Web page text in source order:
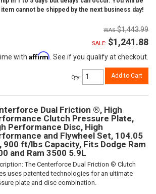
cannot be shipped by the next business day!
$1,443.99
SALE: $1,241.88
with Affirm. See if you qualify at checkout.
Qty: Add to Cart
Dual Friction ®, High
Clutch Pressure Plate,
Performance Disc, High
and Flywheel Set, 104.05
900 ft/lbs Capacity, Fits Dodge Ram
and Ram 3500 5.9L
The Centerforce Dual Friction ® Clutch
uses patented technologies for an ultimate
plate and disc combination.